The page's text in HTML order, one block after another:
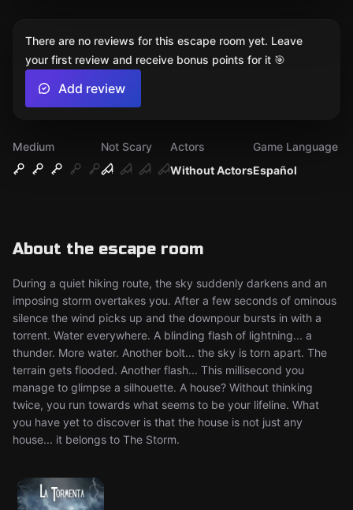
Medium
Not Scary
Without Actors
Actors
Español
Game Language
About the escape room
During a quiet hiking route, the sky suddenly darkens and an
imposing storm overtakes you. After a few seconds of ominous
silence the wind picks up and the downpour bursts in with a
torrent. Water everywhere. A blinding flash of lightning... a
thunder. More water. Another bolt... the sky is torn apart. The
terrain gets flooded. Another flash... This millisecond you
manage to glimpse a silhouette. A house? Without thinking
twice, you run towards what seems to be your lifeline. What
you have yet to discover is that the house is not just any
house... it belongs to The Storm.
There are no reviews for this escape room yet. Leave
your first review and receive bonus points for it 🎯
Add review